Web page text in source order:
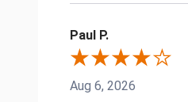
Paul P.
Aug 6, 2026